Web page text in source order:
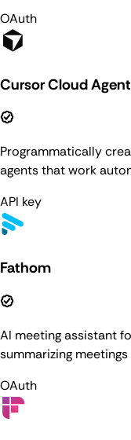
OAuth
Cursor Cloud
Programmatically
agents that work
API key
Fathom
AI meeting assistant
summarizing meetings
OAuth